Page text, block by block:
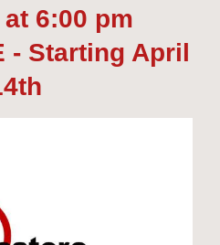
6:00 pm
- Starting April